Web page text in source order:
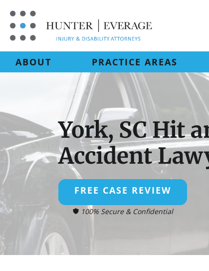
content
ABOUT PRACTICE AREAS
York, SC Hit
Accident
FREE CASE REVIEW
100% Secure & Confidential